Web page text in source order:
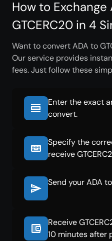
How to Exchange
GTCERC20 in 4
Want to convert ADA to
Our service provides
fees. Just follow these
Enter the exact
convert.
Specify the
receive
Send your ADA
Receive
10 minutes after